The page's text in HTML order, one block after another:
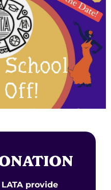
provide